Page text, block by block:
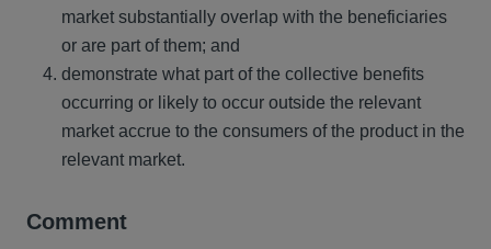
market substantially overlap with the beneficiaries
or are part of them; and
demonstrate what part of the collective benefits
occurring or likely to occur outside the relevant
market accrue to the consumers of the product in the
relevant market.
Comment